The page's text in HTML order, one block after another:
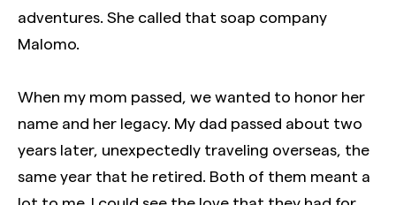
adventures. She called that soap company
Malomo.
When my mom passed, we wanted to honor her
name and her legacy. My dad passed about two
years later, unexpectedly traveling overseas, the
same year that he retired. Both of them meant a